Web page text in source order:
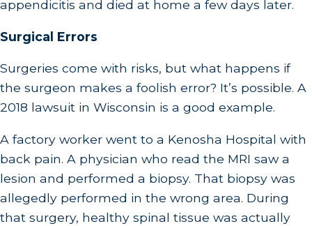
appendicitis and died at home a few days later.
Surgical Errors
Surgeries come with risks, but what happens if
the surgeon makes a foolish error? It’s possible. A
2018 lawsuit in Wisconsin is a good example.
A factory worker went to a Kenosha Hospital with
back pain. A physician who read the MRI saw a
lesion and performed a biopsy. That biopsy was
allegedly performed in the wrong area. During
that surgery, healthy spinal tissue was actually